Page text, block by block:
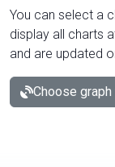
You can select a
display all charts
and are updated
Choose